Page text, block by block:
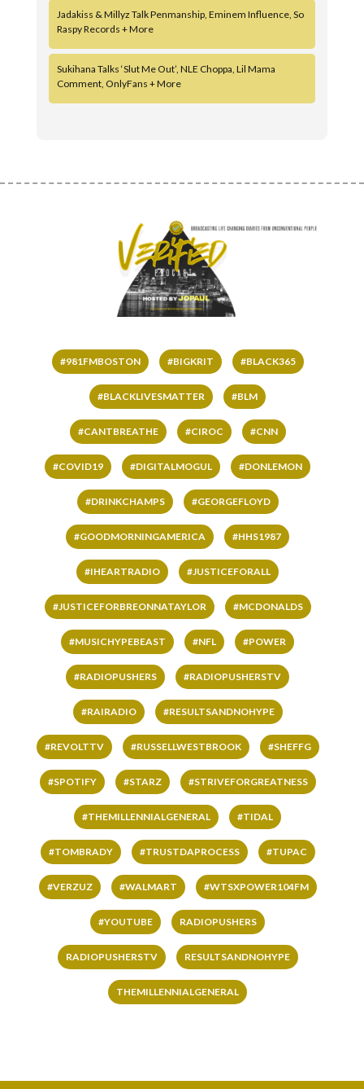
Jadakiss & Millyz Talk Penmanship, Eminem Influence, So
Raspy Records + More
Sukihana Talks ‘Slut Me Out’, NLE Choppa, Lil Mama
Comment, OnlyFans + More
#981FMBOSTON #BIGKRIT #BLACK365
#BLACKLIVESMATTER #BLM
#CANTBREATHE #CIROC #CNN
#COVID19 #DIGITALMOGUL #DONLEMON
#DRINKCHAMPS #GEORGEFLOYD
#GOODMORNINGAMERICA #HHS1987
#IHEARTRADIO #JUSTICEFORALL
#JUSTICEFORBREONNATAYLOR #MCDONALDS
#MUSICHYPEBEAST #NFL #POWER
#RADIOPUSHERS #RADIOPUSHERSTV
#RAIRADIO #RESULTSANDNOHYPE
#REVOLTTV #RUSSELLWESTBROOK #SHEFFG
#SPOTIFY #STARZ #STRIVEFORGREATNESS
#THEMILLENNIALGENERAL #TIDAL
#TOMBRADY #TRUSTDAPROCESS #TUPAC
#VERZUZ #WALMART #WTSXPOWER104FM
#YOUTUBE RADIOPUSHERS
RADIOPUSHERSTV RESULTSANDNOHYPE
THEMILLENNIALGENERAL